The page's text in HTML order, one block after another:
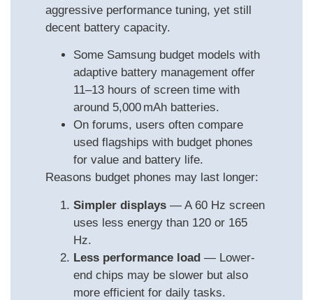
aggressive performance tuning, yet still
decent battery capacity.
Some Samsung budget models with
adaptive battery management offer
11–13 hours of screen time with
around 5,000 mAh batteries.
On forums, users often compare
used flagships with budget phones
for value and battery life.
Reasons budget phones may last longer:
Simpler displays — A 60 Hz screen
uses less energy than 120 or 165
Hz.
Less performance load — Lower-
end chips may be slower but also
more efficient for daily tasks.